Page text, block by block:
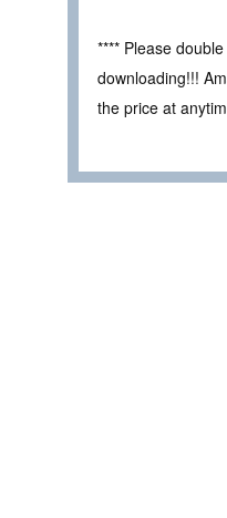
**** Please
downloading!!!
the price at